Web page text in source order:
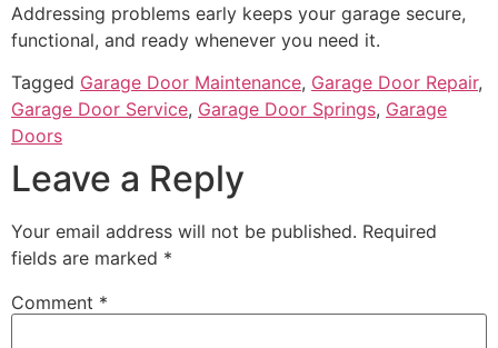
Addressing problems early keeps your garage secure,
functional, and ready whenever you need it.
Tagged Garage Door Maintenance, Garage Door Repair,
Garage Door Service, Garage Door Springs, Garage
Doors
Leave a Reply
Your email address will not be published. Required
fields are marked *
Comment *